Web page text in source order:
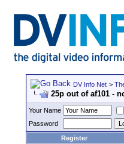
DV Info Net >
25p out of af101 -
Your Name
Password
Register